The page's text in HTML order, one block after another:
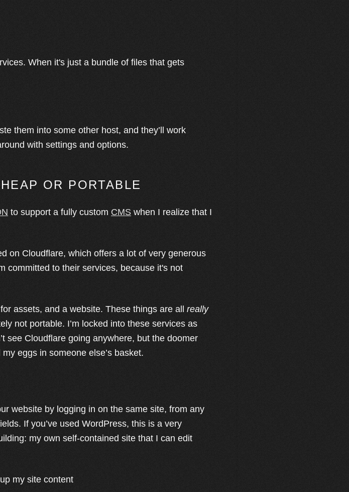
When it's just a bundle of files that gets
them into some other host, and they’ll work
with settings and options.
OR PORTABLE
to support a fully custom CMS when I realize that I
on Cloudflare, which offers a lot of very generous
committed to their services, because it's not
assets, and a website. These things are all really
not portable. I’m locked into these services as
see Cloudflare going anywhere, but the doomer
eggs in someone else’s basket.
website by logging in on the same site, from any
If you’ve used WordPress, this is a very
my own self-contained site that I can edit
my site content